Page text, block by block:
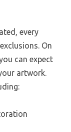
every
On
can expect
artwork.